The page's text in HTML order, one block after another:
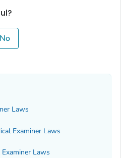
No
Laws
Examiner Laws
Laws